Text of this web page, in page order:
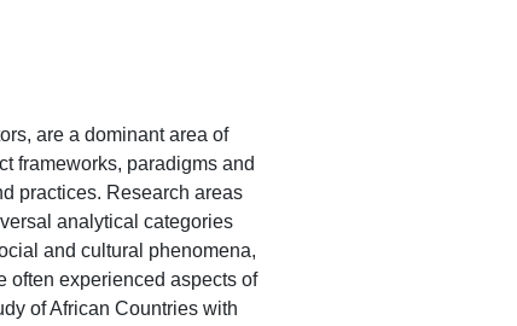
are a dominant area of
frameworks, paradigms and
practices. Research areas
analytical categories
and cultural phenomena,
often experienced aspects of
of African Countries with